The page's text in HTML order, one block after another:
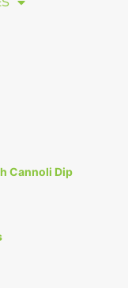
Cannoli Dip